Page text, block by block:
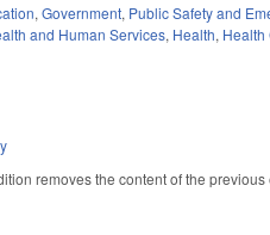
,Government, Public Safety and
and Human Services, Health, Health
removes the content of the